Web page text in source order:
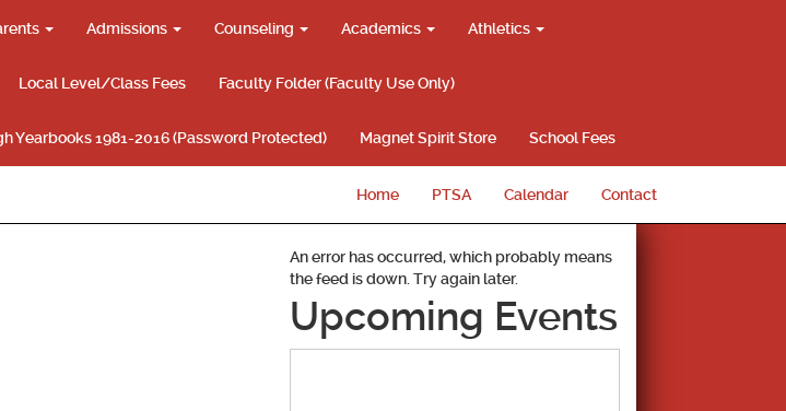
Admissions Counseling Academics Athletics
Local Level/Class Fees Faculty Folder (Faculty Use Only)
Yearbooks 1981-2016 (Password Protected) Magnet Spirit Store School Fees
Home PTSA Calendar Contact
An error has occurred, which probably means
the feed is down. Try again later.
Upcoming Events